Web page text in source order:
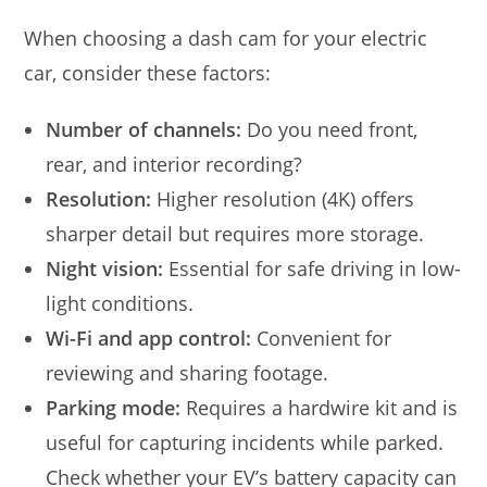
When choosing a dash cam for your electric
car, consider these factors:
Number of channels: Do you need front,
rear, and interior recording?
Resolution: Higher resolution (4K) offers
sharper detail but requires more storage.
Night vision: Essential for safe driving in low-
light conditions.
Wi-Fi and app control: Convenient for
reviewing and sharing footage.
Parking mode: Requires a hardwire kit and is
useful for capturing incidents while parked.
Check whether your EV’s battery capacity can